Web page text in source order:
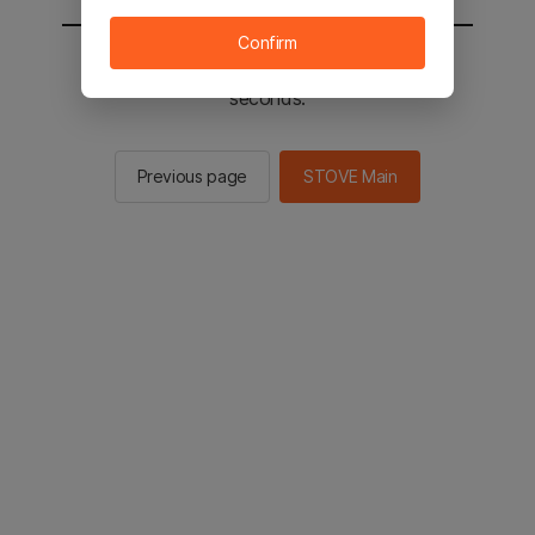
You will be sent to the STOVE main in 2
seconds.
Previous page STOVE Main
Confirm